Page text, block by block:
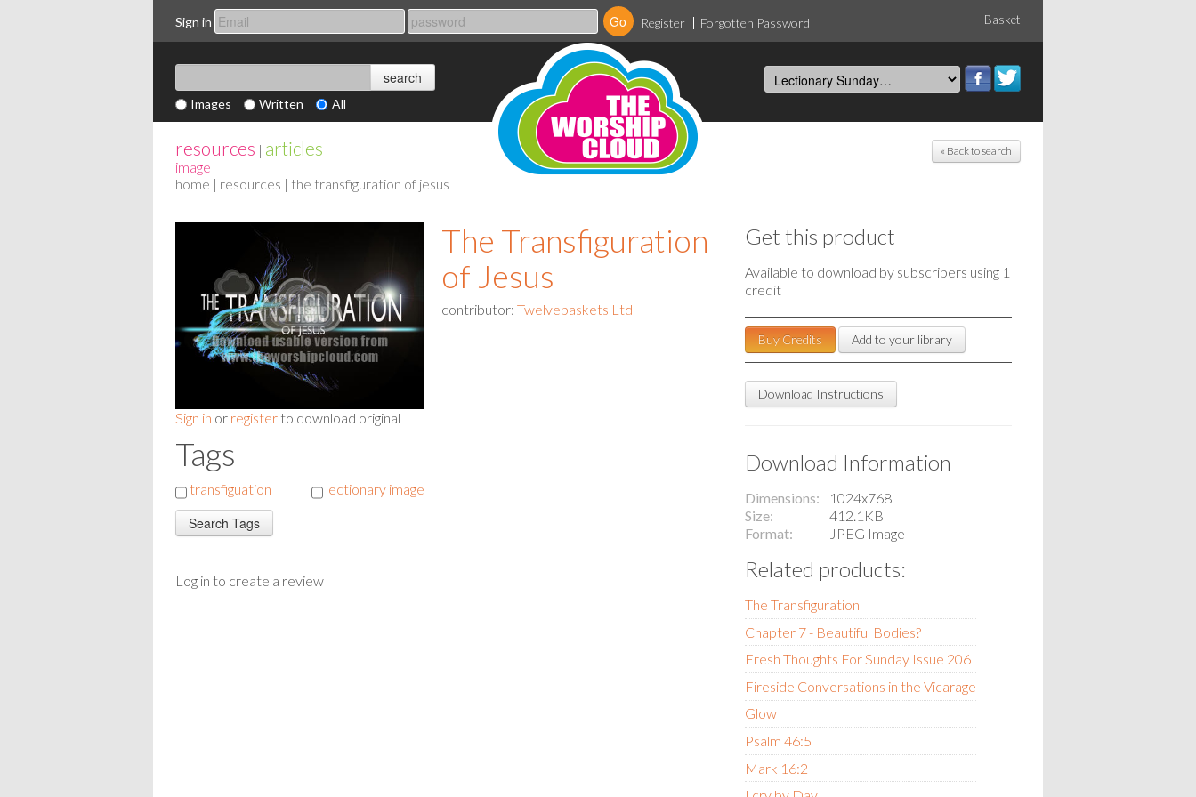
Sign in Register Forgotten Password Basket
Images Written All
« Back to search
resources | articles
image
home | resources | the transfiguration of jesus
Sign in or register to download original
The Transfiguration
of Jesus
contributor: Twelvebaskets Ltd
Tags
transfiguation lectionary image
Log in to create a review
Get this product
Available to download by subscribers using 1
credit
Buy Credits Add to your library
Download Instructions
Download Information
Dimensions
1024x768
Size
412.1KB
Format
JPEG Image
Related products:
The Transfiguration
Chapter 7 - Beautiful Bodies?
Fresh Thoughts For Sunday Issue 206
Fireside Conversations in the Vicarage
Glow
Psalm 46:5
Mark 16:2